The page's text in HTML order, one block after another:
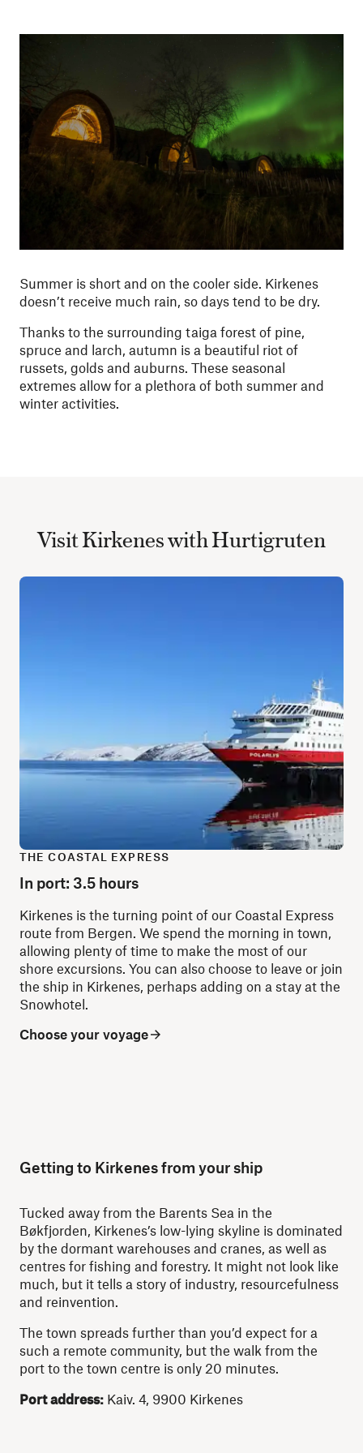
Summer is short and on the cooler side. Kirkenes
doesn’t receive much rain, so days tend to be dry.
Thanks to the surrounding taiga forest of pine,
spruce and larch, autumn is a beautiful riot of
russets, golds and auburns. These seasonal
extremes allow for a plethora of both summer and
winter activities.
Visit Kirkenes with Hurtigruten
THE COASTAL EXPRESS
In port: 3.5 hours
Kirkenes is the turning point of our Coastal Express
route from Bergen. We spend the morning in town,
allowing plenty of time to make the most of our
shore excursions. You can also choose to leave or join
the ship in Kirkenes, perhaps adding on a stay at the
Snowhotel.
Choose your voyage
Getting to Kirkenes from your ship
Tucked away from the Barents Sea in the
Bøkfjorden, Kirkenes’s low-lying skyline is dominated
by the dormant warehouses and cranes, as well as
centres for fishing and forestry. It might not look like
much, but it tells a story of industry, resourcefulness
and reinvention.
The town spreads further than you’d expect for a
such a remote community, but the walk from the
port to the town centre is only 20 minutes.
Port address: Kaiv. 4, 9900 Kirkenes